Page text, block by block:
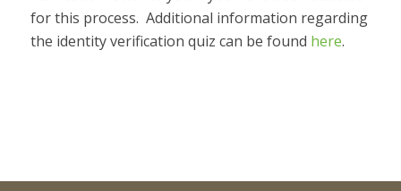
for this process. Additional information regarding
the identity verification quiz can be found here.